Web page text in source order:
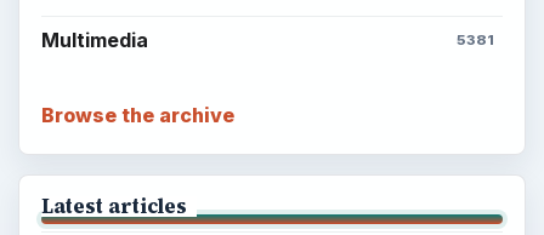
Multimedia 5381
Browse the archive
Latest articles